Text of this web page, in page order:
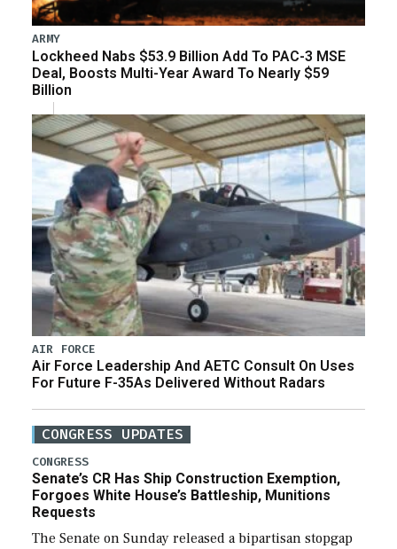
ARMY
Lockheed Nabs $53.9 Billion Add To PAC-3 MSE
Deal, Boosts Multi-Year Award To Nearly $59
Billion
AIR FORCE
Air Force Leadership And AETC Consult On Uses
For Future F-35As Delivered Without Radars
CONGRESS UPDATES
CONGRESS
Senate’s CR Has Ship Construction Exemption,
Forgoes White House’s Battleship, Munitions
Requests
The Senate on Sunday released a bipartisan stopgap